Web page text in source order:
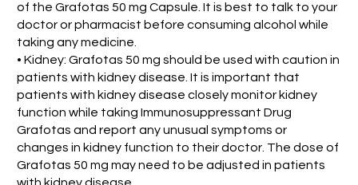
of the Grafotas 50 mg Capsule. It is best to talk to your
doctor or pharmacist before consuming alcohol while
taking any medicine.
• Kidney: Grafotas 50 mg should be used with caution in
patients with kidney disease. It is important that
patients with kidney disease closely monitor kidney
function while taking Immunosuppressant Drug
Grafotas and report any unusual symptoms or
changes in kidney function to their doctor. The dose of
Grafotas 50 mg may need to be adjusted in patients